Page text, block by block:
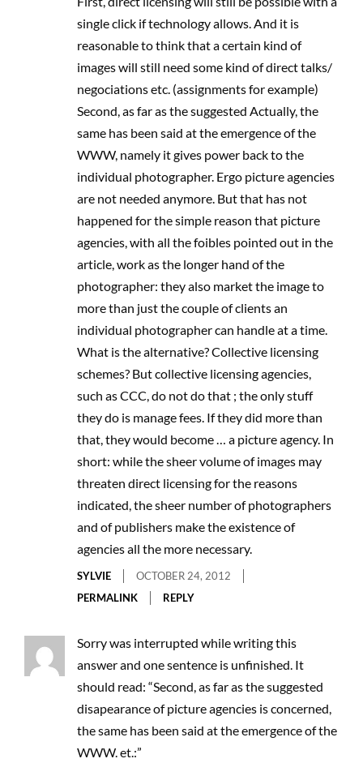
single click if technology allows. And it is
reasonable to think that a certain kind of
images will still need some kind of direct talks/
negociations etc. (assignments for example)
Second, as far as the suggested Actually, the
same has been said at the emergence of the
WWW, namely it gives power back to the
individual photographer. Ergo picture agencies
are not needed anymore. But that has not
happened for the simple reason that picture
agencies, with all the foibles pointed out in the
article, work as the longer hand of the
photographer: they also market the image to
more than just the couple of clients an
individual photographer can handle at a time.
What is the alternative? Collective licensing
schemes? But collective licensing agencies,
such as CCC, do not do that ; the only stuff
they do is manage fees. If they did more than
that, they would become … a picture agency. In
short: while the sheer volume of images may
threaten direct licensing for the reasons
indicated, the sheer number of photographers
and of publishers make the existence of
agencies all the more necessary.
SYLVIE
OCTOBER 24, 2012
PERMALINK
REPLY
Sorry was interrupted while writing this
answer and one sentence is unfinished. It
should read: “Second, as far as the suggested
disapearance of picture agencies is concerned,
the same has been said at the emergence of the
WWW. et.:”